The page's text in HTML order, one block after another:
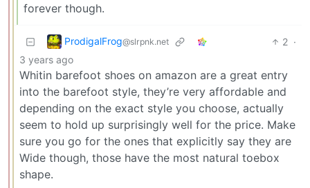
forever though.
ProdigalFrog@slrpnk.net 2 ·
3 years ago
Whitin barefoot shoes on amazon are a great entry
into the barefoot style, they’re very affordable and
depending on the exact style you choose, actually
seem to hold up surprisingly well for the price. Make
sure you go for the ones that explicitly say they are
Wide though, those have the most natural toebox
shape.